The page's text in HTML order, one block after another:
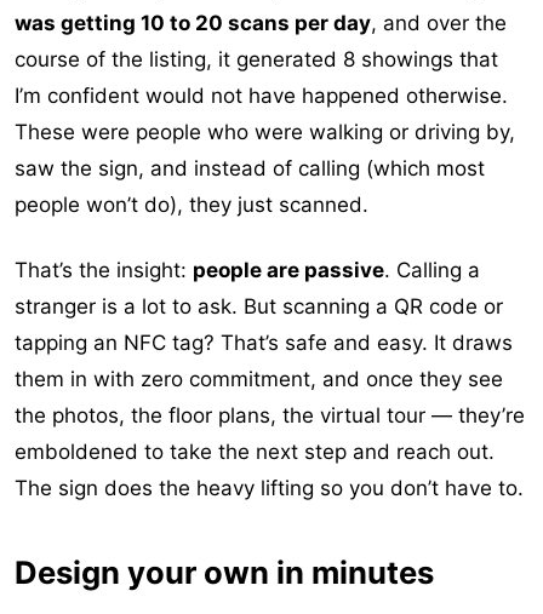
was getting 10 to 20 scans per day, and over the
course of the listing, it generated 8 showings that
I’m confident would not have happened otherwise.
These were people who were walking or driving by,
saw the sign, and instead of calling (which most
people won’t do), they just scanned.
That’s the insight: people are passive. Calling a
stranger is a lot to ask. But scanning a QR code or
tapping an NFC tag? That’s safe and easy. It draws
them in with zero commitment, and once they see
the photos, the floor plans, the virtual tour — they’re
emboldened to take the next step and reach out.
The sign does the heavy lifting so you don’t have to.
Design your own in minutes